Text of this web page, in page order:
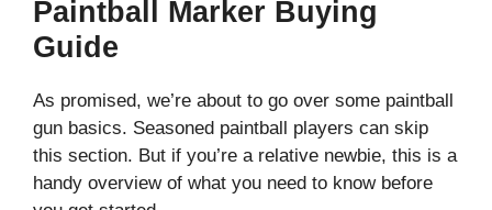
Paintball Marker Buying
Guide
As promised, we’re about to go over some paintball
gun basics. Seasoned paintball players can skip
this section. But if you’re a relative newbie, this is a
handy overview of what you need to know before